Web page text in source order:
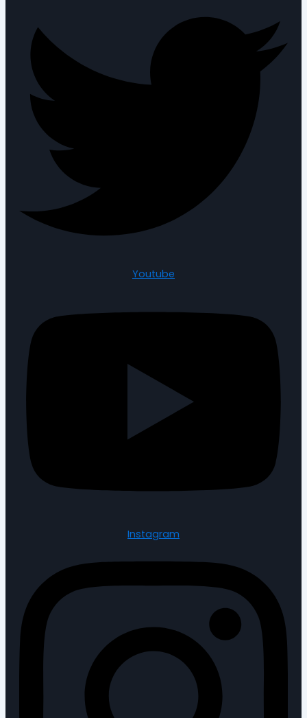
Youtube
Instagram